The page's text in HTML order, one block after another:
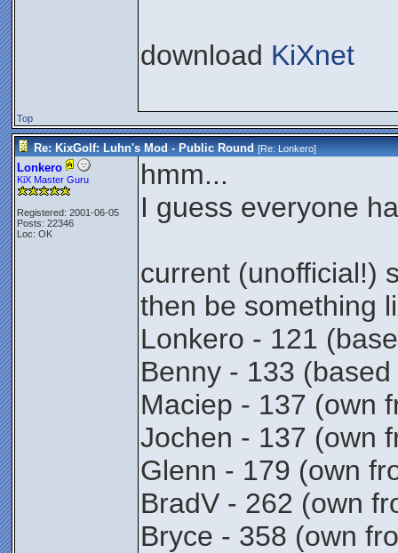
download KiXnet
Top
Re: KixGolf: Luhn's Mod - Public Round [Re:Lonkero]
Lonkero
KiX Master Guru
Registered: 2001-06-05
Posts: 22346
Loc: OK
hmm...
I guess everyone
current (unofficial!)
then be something
Lonkero - 121
Benny - 133
Maciep - 137 (own
Jochen - 137 (own
Glenn - 179 (own
BradV - 262 (own
Bryce - 358 (own